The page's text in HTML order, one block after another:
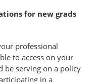
for new grads
professional
to access on your
be serving on a policy
in a